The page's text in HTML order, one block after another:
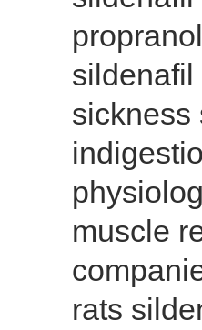
sickness
muscle
rats